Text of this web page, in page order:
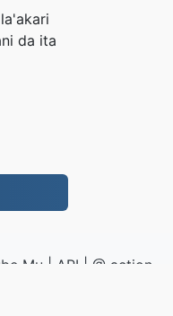
da ita
Mu | API | @ action